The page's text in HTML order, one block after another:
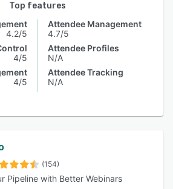
Top features
4.2/5
4/5
4/5
Attendee Management
4.7/5
Attendee Profiles
N/A
Attendee Tracking
N/A
(154)
Pipeline with Better Webinars